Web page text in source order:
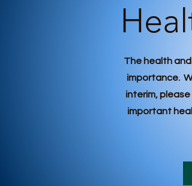
The health
importance.
interim,
important